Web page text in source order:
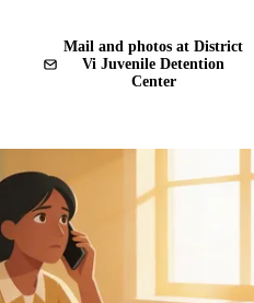
Mail and photos at District
Vi Juvenile Detention
Center